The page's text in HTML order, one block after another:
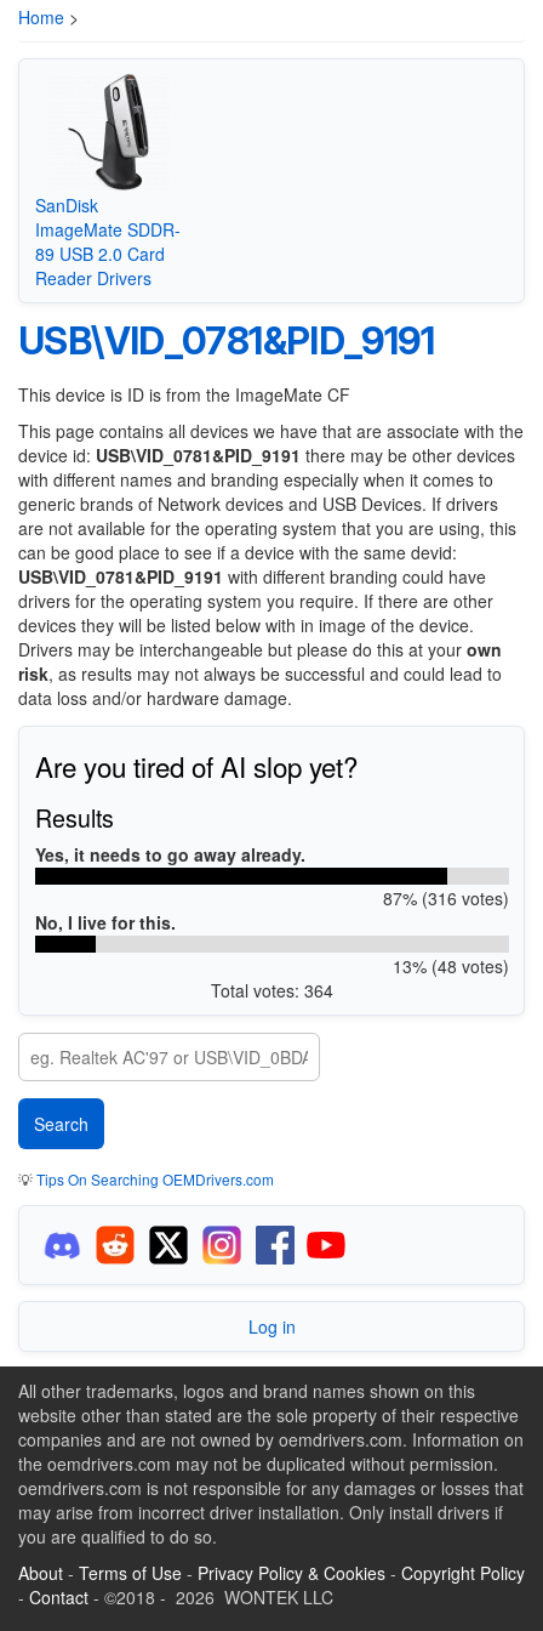
Home >
SanDisk
ImageMate SDDR-
89 USB 2.0 Card
Reader Drivers
USB\VID_0781&PID_9191
This device is ID is from the ImageMate CF
This page contains all devices we have that are associate with the
device id: USB\VID_0781&PID_9191 there may be other devices
with different names and branding especially when it comes to
generic brands of Network devices and USB Devices. If drivers
are not available for the operating system that you are using, this
can be good place to see if a device with the same devid:
USB\VID_0781&PID_9191 with different branding could have
drivers for the operating system you require. If there are other
devices they will be listed below with in image of the device.
Drivers may be interchangeable but please do this at your own
risk, as results may not always be successful and could lead to
data loss and/or hardware damage.
Are you tired of AI slop yet?
Results
Yes, it needs to go away already.
87% (316 votes)
No, I live for this.
13% (48 votes)
Total votes: 364
💡Tips On Searching OEMDrivers.com
Log in
All other trademarks, logos and brand names shown on this
website other than stated are the sole property of their respective
companies and are not owned by oemdrivers.com. Information on
the oemdrivers.com may not be duplicated without permission.
oemdrivers.com is not responsible for any damages or losses that
may arise from incorrect driver installation. Only install drivers if
you are qualified to do so.
About - Terms of Use - Privacy Policy & Cookies - Copyright Policy
- Contact - ©2018 - 2026 WONTEK LLC